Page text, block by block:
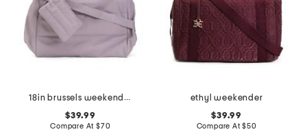
18in brussels weekender bag
$39.99
Compare At $70
ethyl weekender
$39.99
Compare At$50